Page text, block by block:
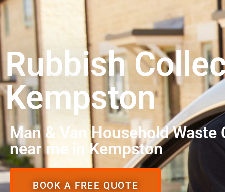
Rubbish
Kempston
Man & Van Household
near me in Kempston
BOOK A FREE QUOTE